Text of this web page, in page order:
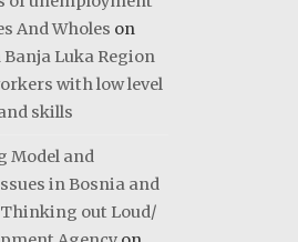
And Wholes on
Luka Region
with low level
skills
Model and
in Bosnia and
out Loud/